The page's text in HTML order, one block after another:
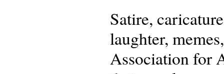
Satire,
laughter,
Association for